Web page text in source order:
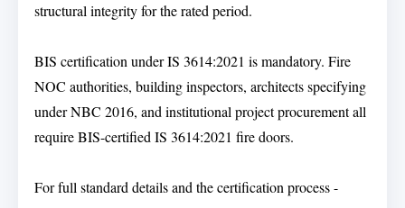
structural integrity for the rated period.
BIS certification under IS 3614:2021 is mandatory. Fire
NOC authorities, building inspectors, architects specifying
under NBC 2016, and institutional project procurement all
require BIS-certified IS 3614:2021 fire doors.
For full standard details and the certification process -